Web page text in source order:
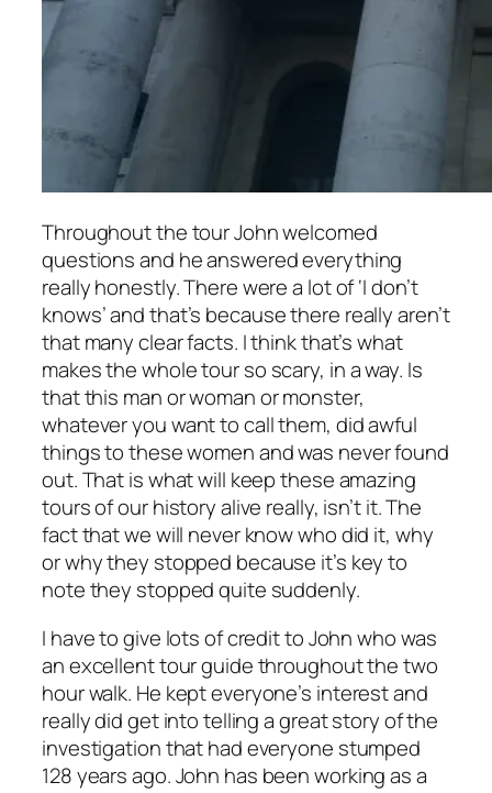
Throughout the tour John welcomed
questions and he answered everything
really honestly. There were a lot of ‘I don’t
knows’ and that’s because there really aren’t
that many clear facts. I think that’s what
makes the whole tour so scary, in a way. Is
that this man or woman or monster,
whatever you want to call them, did awful
things to these women and was never found
out. That is what will keep these amazing
tours of our history alive really, isn’t it. The
fact that we will never know who did it, why
or why they stopped because it’s key to
note they stopped quite suddenly.
I have to give lots of credit to John who was
an excellent tour guide throughout the two
hour walk. He kept everyone’s interest and
really did get into telling a great story of the
investigation that had everyone stumped
128 years ago. John has been working as a